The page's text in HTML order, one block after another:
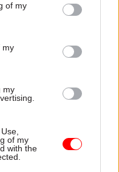
of my
my
my
of my
with the
& Technology
answers on DSIT